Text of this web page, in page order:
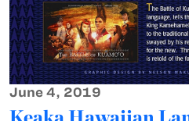
June 4, 2019